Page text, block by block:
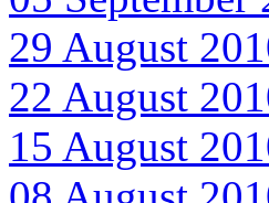
29 August
22 August
15 August